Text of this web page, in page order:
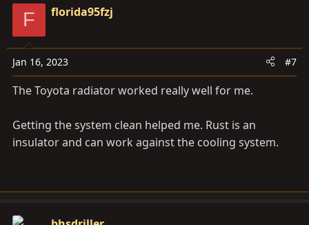
F florida95fzj
Jan 16, 2023 #7
The Toyota radiator worked really well for me.
Getting the system clean helped me. Rust is an
insulator and can work against the cooling system.